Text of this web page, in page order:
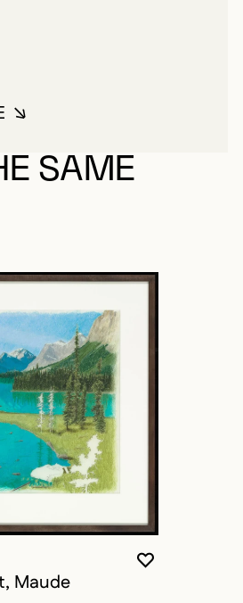
LÉONARD-CONTANT,
SAME
YOU MUST
CLOSE
OPEN
Maude